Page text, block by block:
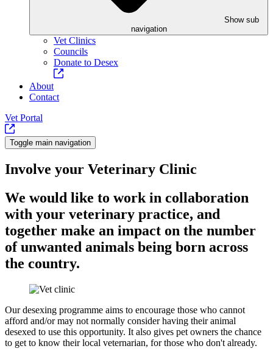
Show sub
navigation
Vet Clinics
Councils
Donate to Desex
About
Contact
Vet Portal
Toggle main navigation
Involve your Veterinary Clinic
We would like to work in collaboration
with your veterinary practice, and
together make an impact on the number
of unwanted animals being born across
the country.
Our desexing programme aims to encourage those who cannot
afford and/or may not normally consider having their animal
desexed to use this opportunity. It also gives pet owners the chance
to get to know their local veternarian, for those who don't already.